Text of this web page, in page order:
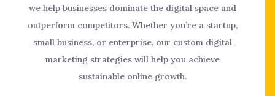
we help businesses dominate the digital space and
outperform competitors. Whether you’re a startup,
small business, or enterprise, our custom digital
marketing strategies will help you achieve
sustainable online growth.